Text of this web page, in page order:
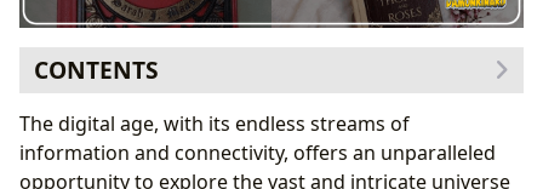
CONTENTS
The Boundless World of Books: A Journey Through
Genres and Narratives
Navigating Genres and Classics: The Enduring
The digital age, with its endless streams of
information and connectivity, offers an unparalleled
opportunity to explore the vast and intricate universe